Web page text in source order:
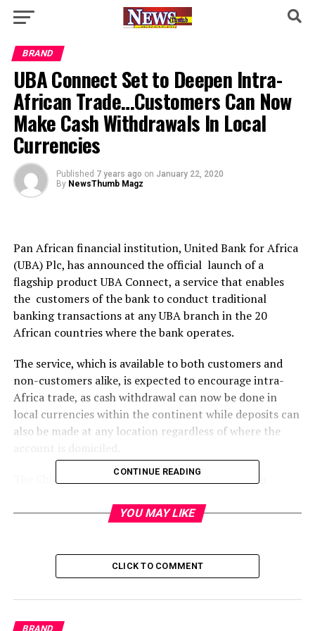
BRAND
UBA Connect Set to Deepen Intra-
African Trade…Customers Can Now
Make Cash Withdrawals In Local
Currencies
Published 7 years ago on January 22, 2020
By NewsThumb Magz
Pan African financial institution, United Bank for Africa
(UBA) Plc, has announced the official launch of a
flagship product UBA Connect, a service that enables
the customers of the bank to conduct traditional
banking transactions at any UBA branch in the 20
African countries where the bank operates.
The service, which is available to both customers and
non-customers alike, is expected to encourage intra-
Africa trade, as cash withdrawal can now be done in
local currencies within the continent while deposits can
also be made at any location regardless of where the
The Chief Executive Officer, UBA Africa, Mr. Oliver
stands to benefit substantially from intra-Africa trade,
value for all its stakeholders, we are focused on ensuring
that we continue to contribute significantly to the
development of Africa by improving accessibility and
CONTINUE READING
YOU MAY LIKE
CLICK TO COMMENT
BRAND